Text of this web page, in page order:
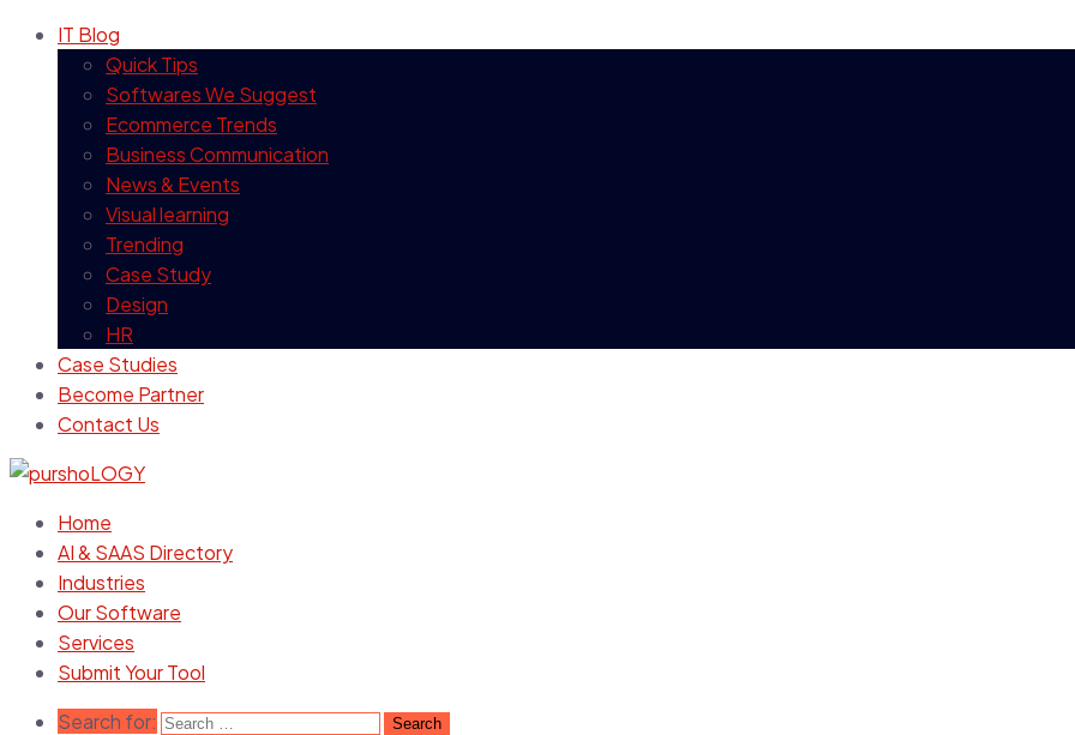
IT Blog
Quick Tips
Softwares We Suggest
Ecommerce Trends
Business Communication
News & Events
Visual learning
Trending
Case Study
Design
HR
Case Studies
Become Partner
Contact Us
Home
AI & SAAS Directory
Industries
Our Software
Services
Submit Your Tool
Search for: